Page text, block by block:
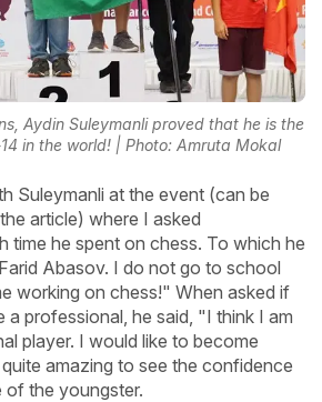
Aydin Suleymanli proved that he is the
in the world! | Photo: Amruta Mokal
Suleymanli at the event (can be
article) where I asked
time he spent on chess. To which he
Abasov. I do not go to school
working on chess!" When asked if
professional, he said, "I think I am
player. I would like to become
amazing to see the confidence
of the youngster.